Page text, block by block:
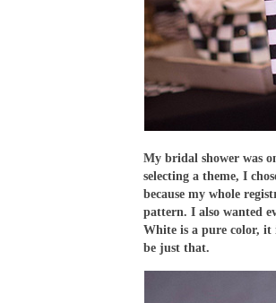
My bridal shower was
selecting a theme, I
because my whole
pattern. I also wanted
White is a pure color, it
be just that.